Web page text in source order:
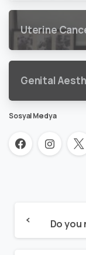
Uterine
Genital
Sosyal Medya